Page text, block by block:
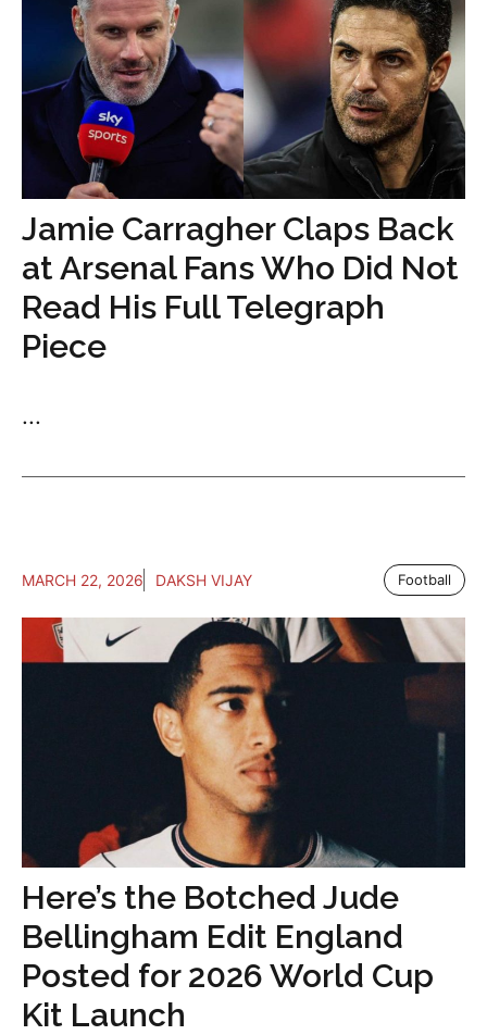
Jamie Carragher Claps Back
at Arsenal Fans Who Did Not
Read His Full Telegraph
Piece
...
MARCH 22, 2026 DAKSH VIJAY Football
Here’s the Botched Jude
Bellingham Edit England
Posted for 2026 World Cup
Kit Launch